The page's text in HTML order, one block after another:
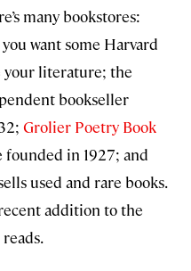
many bookstores:
want some Harvard
your literature; the
bookseller
Grolier Poetry Book
founded in 1927; and
used and rare books.
addition to the